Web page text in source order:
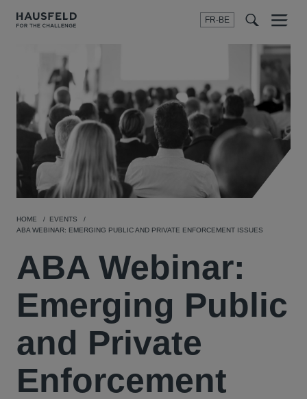
FR-BE
Menu
HOME
EVENTS
ABA WEBINAR: EMERGING PUBLIC AND PRIVATE ENFORCEMENT ISSUES
ABA Webinar:
Emerging Public
and Private
Enforcement